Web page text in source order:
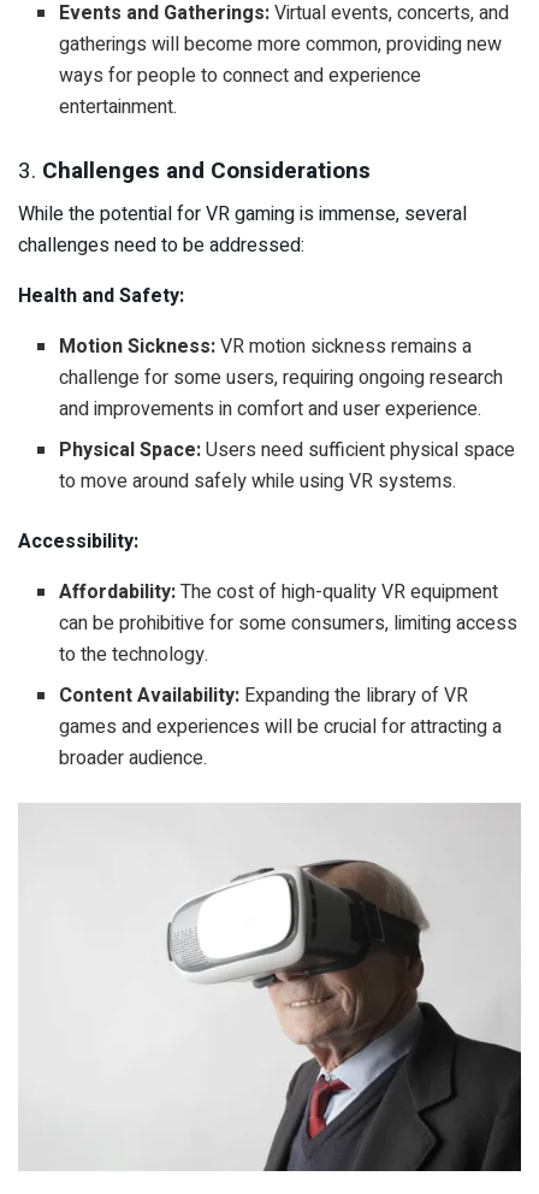
Events and Gatherings:Virtual events, concerts, and
gatherings will become more common, providing new
ways for people to connect and experience
entertainment.
3. Challenges and Considerations
While the potential for VR gaming is immense, several
challenges need to be addressed:
Health and Safety:
Motion Sickness:VR motion sickness remains a
challenge for some users, requiring ongoing research
and improvements in comfort and user experience.
Physical Space:Users need sufficient physical space
to move around safely while using VR systems.
Accessibility:
Affordability:The cost of high-quality VR equipment
can be prohibitive for some consumers, limiting access
to the technology.
Content Availability: Expanding the library of VR
games and experiences will be crucial for attracting a
broader audience.